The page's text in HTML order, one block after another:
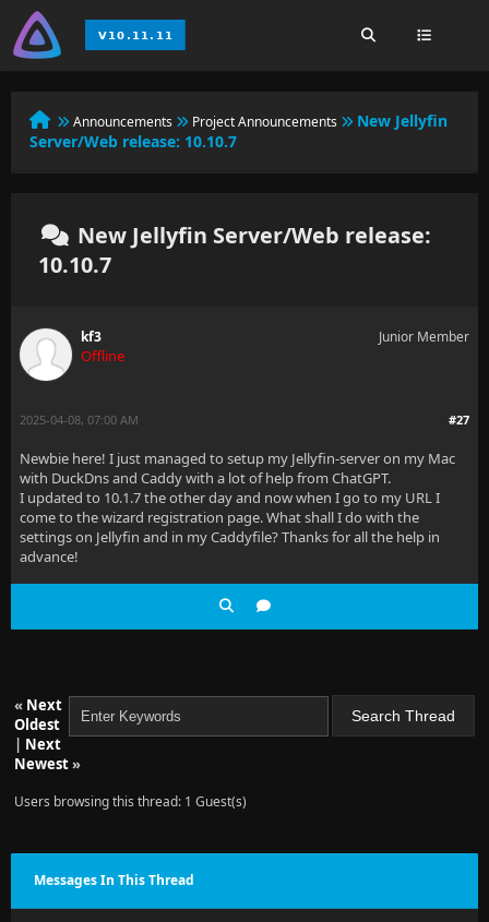
Announcements Project Announcements
New Jellyfin
Server/Web release: 10.10.7
New Jellyfin Server/Web release:
10.10.7
kf3
Offline
Junior Member
#27
2025-04-08, 07:00 AM
Newbie here! I just managed to setup my Jellyfin-server on my Mac
with DuckDns and Caddy with a lot of help from ChatGPT.
I updated to 10.1.7 the other day and now when I go to my URL I
come to the wizard registration page. What shall I do with the
settings on Jellyfin and in my Caddyfile? Thanks for all the help in
advance!
« Next
Oldest
| Next
Newest»
Users browsing this thread: 1 Guest(s)
Messages In This Thread